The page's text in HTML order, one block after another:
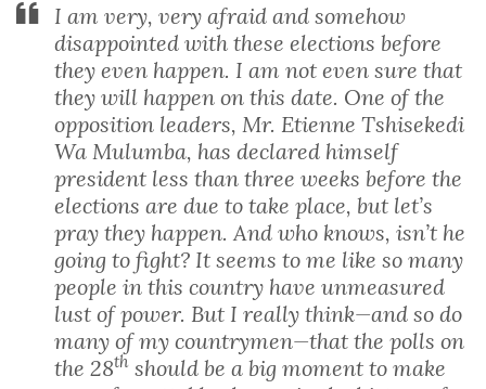
I am very, very afraid and somehow
disappointed with these elections before
they even happen. I am not even sure that
they will happen on this date. One of the
opposition leaders, Mr. Etienne Tshisekedi
Wa Mulumba, has declared himself
president less than three weeks before the
elections are due to take place, but let’s
pray they happen. And who knows, isn’t he
going to fight? It seems to me like so many
people in this country have unmeasured
lust of power. But I really think—and so do
many of my countrymen—that the polls on
the 28th should be a big moment to make